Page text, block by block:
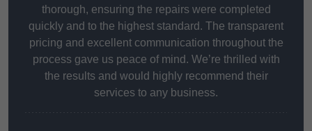
thorough, ensuring the repairs were completed
quickly and to the highest standard. The transparent
pricing and excellent communication throughout the
process gave us peace of mind. We’re thrilled with
the results and would highly recommend their
services to any business.